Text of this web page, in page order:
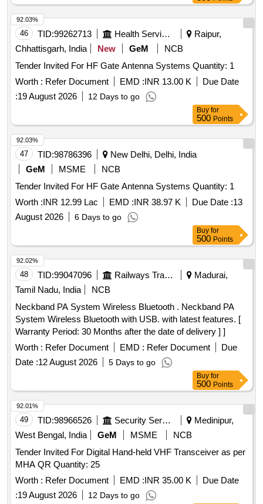
46 TID:99262713 Health Services/equipments
Raipur,
Chhattisgarh, India
New GeM
NCB
Tender Invited For HF Gate Antenna Systems Quantity: 1
Worth : Refer Document EMD :INR 13.00 K
Due Date
:19 August 2026 12 Days to go
92.03%
Buy for
500 Points
47 TID:98786396
New Delhi, Delhi, India
GeM
MSME
NCB
Tender Invited For HF Gate Antenna Systems Quantity: 1
Worth :INR 12.99 Lac EMD :INR 38.97 K Due Date :13
August 2026
6 Days to go
92.03%
Buy for
500 Points
48 TID:99047096 Railways Transport Services
Madurai,
Tamil Nadu, India
NCB
Neckband PA System Wireless Bluetooth . Neckband PA
System Wireless Bluetooth with USB. with latest features. [
Warranty Period: 30 Months after the date of delivery ] ]
Worth : Refer Document EMD : Refer Document
Due
Date :12 August 2026 5 Days to go
92.02%
Buy for
500 Points
49 TID:98966526 Security Services
Medinipur,
West Bengal, India
GeM MSME
NCB
Tender Invited For Digital Hand-held VHF Transceiver as per
MHA QR Quantity: 25
Worth : Refer Document EMD :INR 35.00 K
Due Date
:19 August 2026 12 Days to go
92.01%